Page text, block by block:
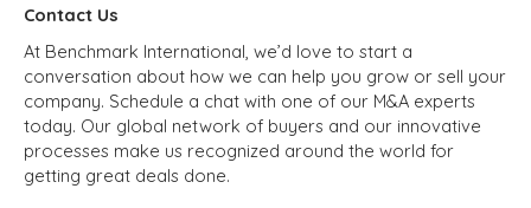
Contact Us
At Benchmark International, we’d love to start a
conversation about how we can help you grow or sell your
company. Schedule a chat with one of our M&A experts
today. Our global network of buyers and our innovative
processes make us recognized around the world for
getting great deals done.